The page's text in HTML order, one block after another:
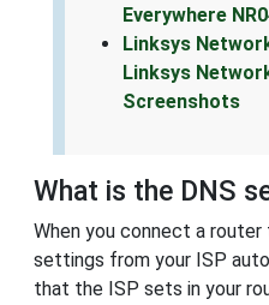
Everywhere
Linksys
Linksys
Screenshots
What is the DNS
When you connect a
settings from your ISP
that the ISP sets in your